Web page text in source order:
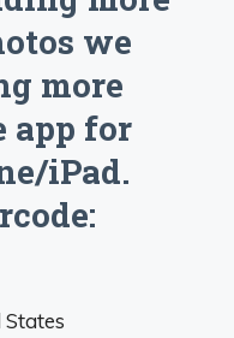
we
more
app for
iPad.